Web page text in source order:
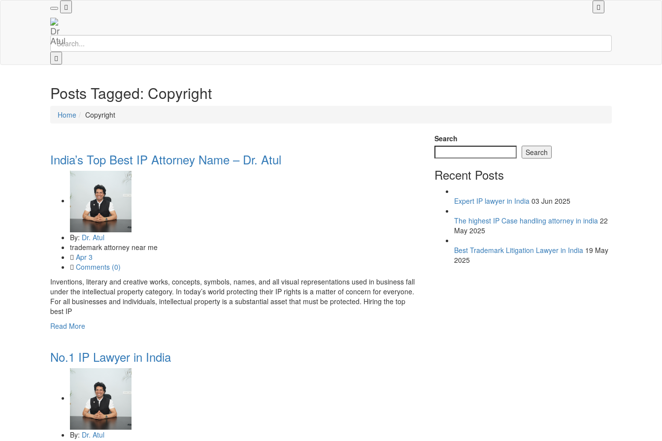
Toggle
navigation
Posts Tagged: Copyright
Home Copyright
India’s Top Best IP Attorney Name – Dr. Atul
By: Dr. Atul
trademark attorney near me
Apr 3
Comments (0)
Inventions, literary and creative works, concepts, symbols, names, and all visual representations used in business fall
under the intellectual property category. In today’s world protecting their IP rights is a matter of concern for everyone.
For all businesses and individuals, intellectual property is a substantial asset that must be protected. Hiring the top
best IP
Read More
No.1 IP Lawyer in India
By: Dr. Atul
Search
Search
Recent Posts
Expert IP lawyer in India 03 Jun 2025
The highest IP Case handling attorney in india 22
May 2025
Best Trademark Litigation Lawyer in India 19 May
2025